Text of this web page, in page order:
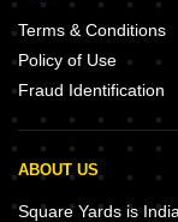
Terms & Conditions
Policy of Use
Fraud Identification
ABOUT US
Square Yards is